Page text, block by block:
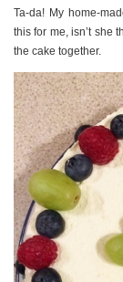
Ta-da! My home-
this for me, isn’t she
the cake together.